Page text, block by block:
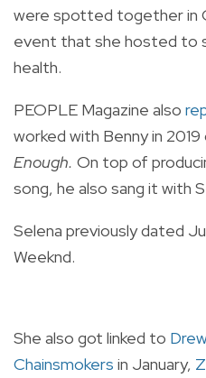
were spotted together in
event that she hosted to
health.
PEOPLE Magazine also
worked with Benny in
Enough. On top of
song, he also sang it with
Selena previously dated
Weeknd.
She also got linked to
Chainsmokers in January,